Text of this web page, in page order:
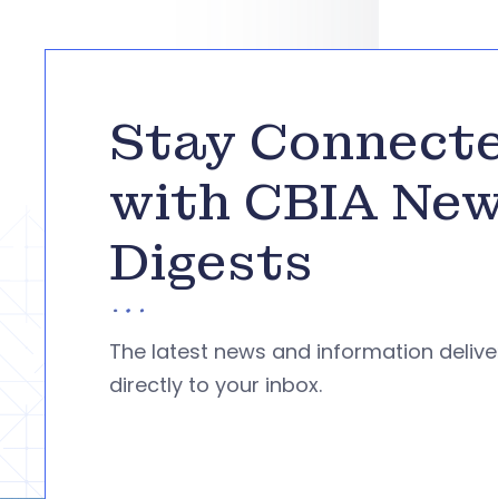
Stay
with CBIA
Digests
The latest news and information
directly to your inbox.